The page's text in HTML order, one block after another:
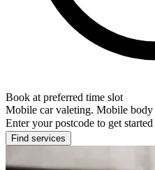
Book at preferred time slot
Mobile car valeting. Mobile
Enter your postcode to get started
Find services